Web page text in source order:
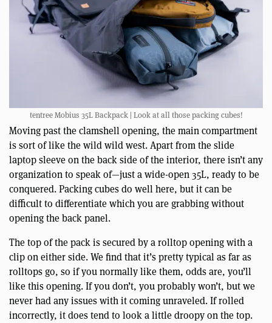
tentree Mobius 35L Backpack | Look at all those packing cubes!
Moving past the clamshell opening, the main compartment
is sort of like the wild wild west. Apart from the slide
laptop sleeve on the back side of the interior, there isn’t any
organization to speak of—just a wide-open 35L, ready to be
conquered. Packing cubes do well here, but it can be
difficult to differentiate which you are grabbing without
opening the back panel.
The top of the pack is secured by a rolltop opening with a
clip on either side. We find that it’s pretty typical as far as
rolltops go, so if you normally like them, odds are, you’ll
like this opening. If you don’t, you probably won’t, but we
never had any issues with it coming unraveled. If rolled
incorrectly, it does tend to look a little droopy on the top.